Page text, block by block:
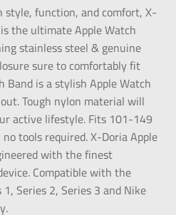
style, function, and comfort, X-
the ultimate Apple Watch
stainless steel & genuine
sure to comfortably fit
is a stylish Apple Watch
Tough nylon material will
active lifestyle. Fits 101-149
tools required. X-Doria Apple
with the finest
Compatible with the
Series 2, Series 3 and Nike